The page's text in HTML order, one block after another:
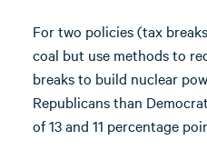
For two policies (tax
coal but use methods to
breaks to build nuclear
Republicans than
of 13 and 11 percentage